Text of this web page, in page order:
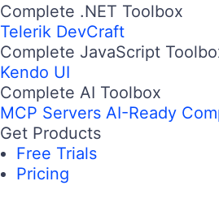
Complete .NET Toolbox
Telerik DevCraft
Complete JavaScript
Kendo UI
Complete AI Toolbox
MCP Servers AI-Ready
Get Products
Free Trials
Pricing